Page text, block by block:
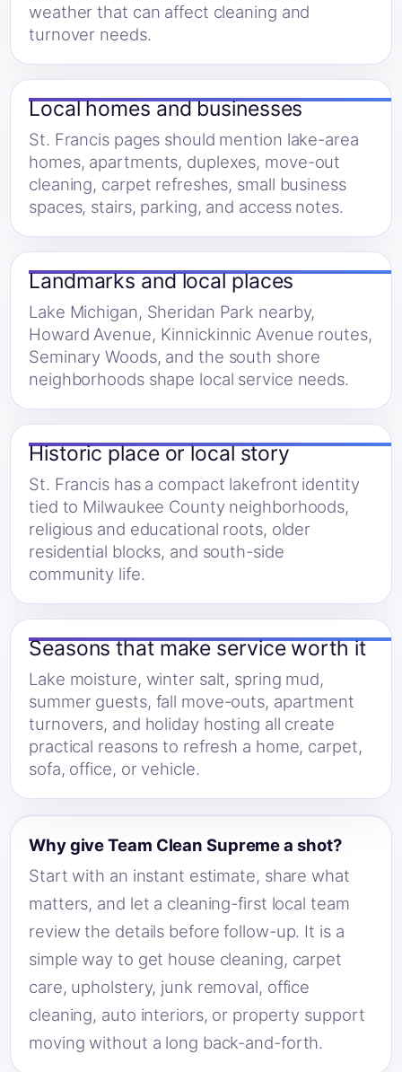
weather that can affect cleaning and
turnover needs.
Local homes and businesses
St. Francis pages should mention lake-area
homes, apartments, duplexes, move-out
cleaning, carpet refreshes, small business
spaces, stairs, parking, and access notes.
Landmarks and local places
Lake Michigan, Sheridan Park nearby,
Howard Avenue, Kinnickinnic Avenue routes,
Seminary Woods, and the south shore
neighborhoods shape local service needs.
Historic place or local story
St. Francis has a compact lakefront identity
tied to Milwaukee County neighborhoods,
religious and educational roots, older
residential blocks, and south-side
community life.
Seasons that make service worth it
Lake moisture, winter salt, spring mud,
summer guests, fall move-outs, apartment
turnovers, and holiday hosting all create
practical reasons to refresh a home, carpet,
sofa, office, or vehicle.
Why give Team Clean Supreme a shot?
Start with an instant estimate, share what
matters, and let a cleaning-first local team
review the details before follow-up. It is a
simple way to get house cleaning, carpet
care, upholstery, junk removal, office
cleaning, auto interiors, or property support
moving without a long back-and-forth.